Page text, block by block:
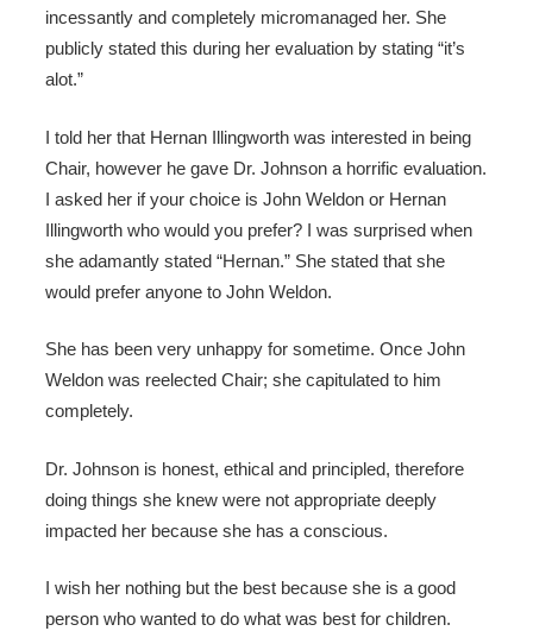
incessantly and completely micromanaged her. She
publicly stated this during her evaluation by stating “it’s
alot.”
I told her that Hernan Illingworth was interested in being
Chair, however he gave Dr. Johnson a horrific evaluation.
I asked her if your choice is John Weldon or Hernan
Illingworth who would you prefer? I was surprised when
she adamantly stated “Hernan.” She stated that she
would prefer anyone to John Weldon.
She has been very unhappy for sometime. Once John
Weldon was reelected Chair; she capitulated to him
completely.
Dr. Johnson is honest, ethical and principled, therefore
doing things she knew were not appropriate deeply
impacted her because she has a conscious.
I wish her nothing but the best because she is a good
person who wanted to do what was best for children.